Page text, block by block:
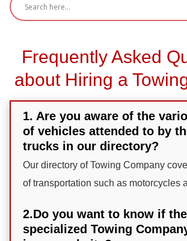
Frequently Asked
about Hiring a
1. Are you aware of the
of vehicles attended to by
trucks in our directory?
Our directory of Towing Company
of transportation such as motorcycles
2.Do you want to know if
specialized Towing